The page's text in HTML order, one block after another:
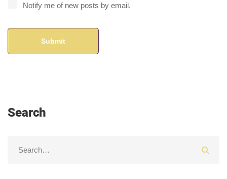
Notify me of new posts by email.
Search